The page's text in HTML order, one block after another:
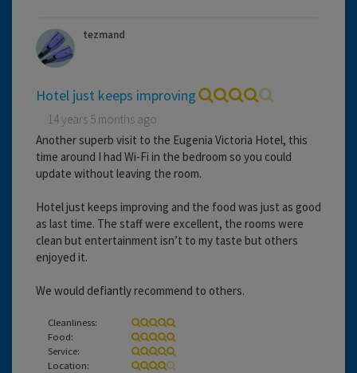
tezmand
Hotel just keeps improving
14 years 5 months ago
Another superb visit to the Eugenia Victoria Hotel, this
time around I had Wi-Fi in the bedroom so you could
update without leaving the room.
Hotel just keeps improving and the food was just as good
as last time. The staff were excellent, the rooms were
clean but entertainment isn’t to my taste but others
enjoyed it.
We would defiantly recommend to others.
Cleanliness:
Food:
Service:
Location: